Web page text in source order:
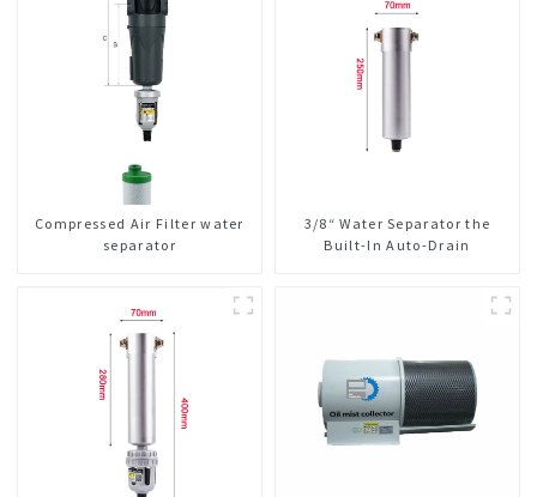
Compressed Air Filter water
separator
3/8“ Water Separator the
Built-In Auto-Drain